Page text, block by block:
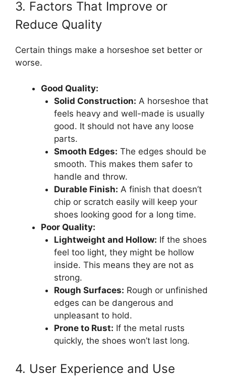
3. Factors That Improve or
Reduce Quality
Certain things make a horseshoe set better or
worse.
Good Quality:
Solid Construction: A horseshoe that
feels heavy and well-made is usually
good. It should not have any loose
parts.
Smooth Edges: The edges should be
smooth. This makes them safer to
handle and throw.
Durable Finish: A finish that doesn’t
chip or scratch easily will keep your
shoes looking good for a long time.
Poor Quality:
Lightweight and Hollow: If the shoes
feel too light, they might be hollow
inside. This means they are not as
strong.
Rough Surfaces: Rough or unfinished
edges can be dangerous and
unpleasant to hold.
Prone to Rust: If the metal rusts
quickly, the shoes won’t last long.
4. User Experience and Use